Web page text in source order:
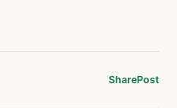
SharePost